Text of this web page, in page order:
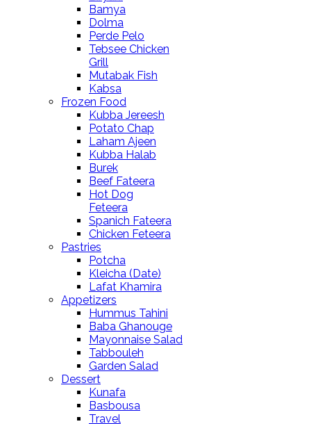
Bamya
Dolma
Perde Pelo
Tebsee Chicken
Grill
Mutabak Fish
Kabsa
Frozen Food
Kubba Jereesh
Potato Chap
Laham Ajeen
Kubba Halab
Burek
Beef Fateera
Hot Dog
Feteera
Spanich Fateera
Chicken Feteera
Pastries
Potcha
Kleicha (Date)
Lafat Khamira
Appetizers
Hummus Tahini
Baba Ghanouge
Mayonnaise Salad
Tabbouleh
Garden Salad
Dessert
Kunafa
Basbousa
Travel